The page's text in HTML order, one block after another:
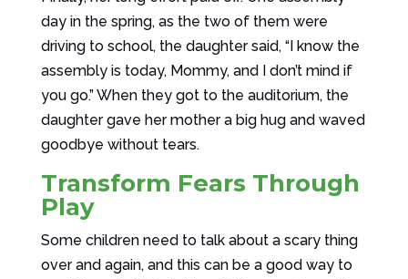
day in the spring, as the two of them were
driving to school, the daughter said, “I know the
assembly is today, Mommy, and I don’t mind if
you go.” When they got to the auditorium, the
daughter gave her mother a big hug and waved
goodbye without tears.
Transform Fears Through
Play
Some children need to talk about a scary thing
over and again, and this can be a good way to